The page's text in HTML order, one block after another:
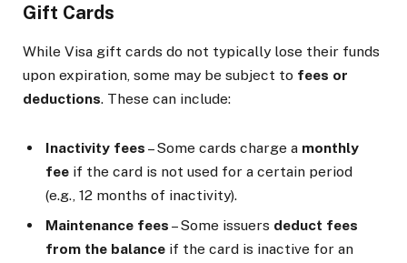
Gift Cards
While Visa gift cards do not typically lose their funds
upon expiration, some may be subject to fees or
deductions. These can include:
Inactivity fees – Some cards charge a monthly
fee if the card is not used for a certain period
(e.g., 12 months of inactivity).
Maintenance fees – Some issuers deduct fees
from the balance if the card is inactive for an